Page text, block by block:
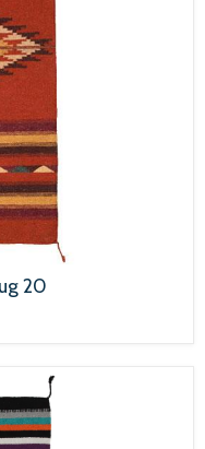
20